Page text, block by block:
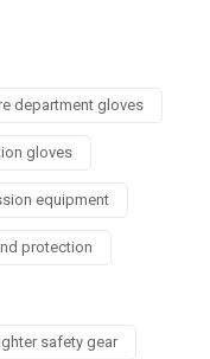
department gloves
gloves
equipment
protection
safety gear